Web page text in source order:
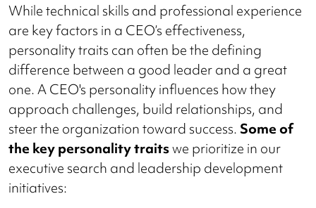
While technical skills and professional experience
are key factors in a CEO’s effectiveness,
personality traits can often be the defining
difference between a good leader and a great
one. A CEO's personality influences how they
approach challenges, build relationships, and
steer the organization toward success. Some of
the key personality traitswe prioritize in our
executive search and leadership development
initiatives: